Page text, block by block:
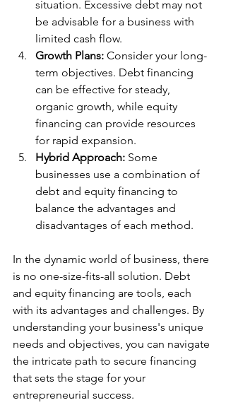
situation. Excessive debt may not
be advisable for a business with
limited cash flow.
Growth Plans: Consider your long-
term objectives. Debt financing
can be effective for steady,
organic growth, while equity
financing can provide resources
for rapid expansion.
Hybrid Approach: Some
businesses use a combination of
debt and equity financing to
balance the advantages and
disadvantages of each method.
In the dynamic world of business, there
is no one-size-fits-all solution. Debt
and equity financing are tools, each
with its advantages and challenges. By
understanding your business's unique
needs and objectives, you can navigate
the intricate path to secure financing
that sets the stage for your
entrepreneurial success.